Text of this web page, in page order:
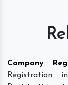
Company
Registration